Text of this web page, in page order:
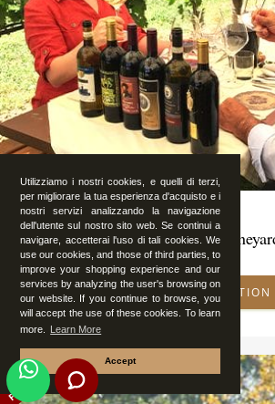
Utilizziamo i nostri cookies, e quelli di terzi,
per migliorare la tua esperienza d'acquisto e i
nostri servizi analizzando la navigazione
dell'utente sul nostro sito web. Se continui a
navigare, accetterai l'uso di tali cookies. We
use our cookies, and those of third parties, to
improve your shopping experience and our
services by analyzing the user's browsing on
our website. If you continue to browse, you
will accept the use of these cookies. To learn
more.
Learn More
Accept
Romantic lunch in
MAKE RESERVATION
FEATURED